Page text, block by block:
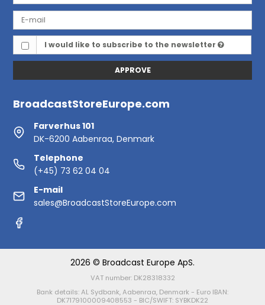
I would like to subscribe to the newsletter
APPROVE
BroadcastStoreEurope.com
Farverhus 101
DK-6200 Aabenraa, Denmark
Telephone
(+45) 73 62 04 04
E-mail
sales@BroadcastStoreEurope.com
2026 © Broadcast Europe ApS.
VAT number: DK28318332
Bank details: AL Sydbank, Aabenraa, Denmark - Euro IBAN:
DK7179100009408553 - BIC/SWIFT: SYBKDK22